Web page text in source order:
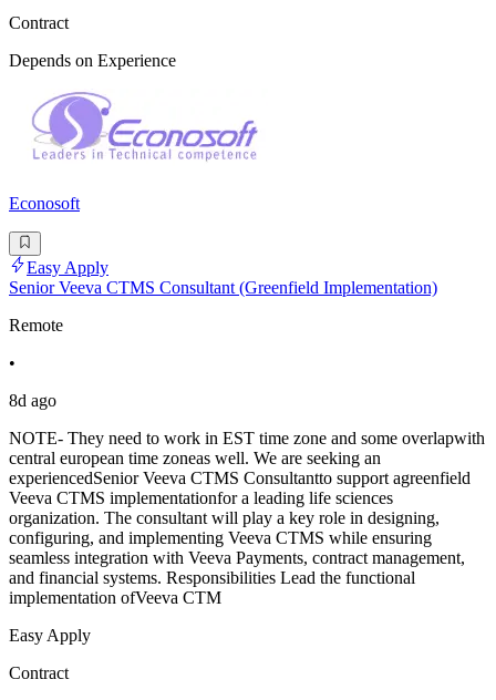
Contract
Depends on Experience
Econosoft
Easy Apply
Senior Veeva CTMS Consultant (Greenfield Implementation)
Remote
•
8d ago
NOTE- They need to work in EST time zone and some overlapwith
central european time zoneas well. We are seeking an
experiencedSenior Veeva CTMS Consultantto support agreenfield
Veeva CTMS implementationfor a leading life sciences
organization. The consultant will play a key role in designing,
configuring, and implementing Veeva CTMS while ensuring
seamless integration with Veeva Payments, contract management,
and financial systems. Responsibilities Lead the functional
implementation ofVeeva CTM
Easy Apply
Contract